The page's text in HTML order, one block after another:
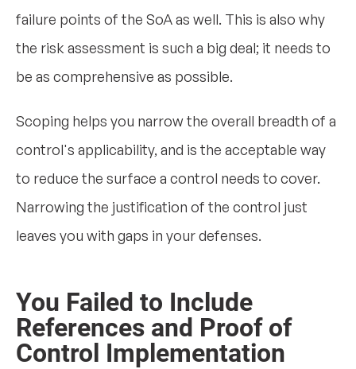
failure points of the SoA as well. This is also why
the risk assessment is such a big deal; it needs to
be as comprehensive as possible.
Scoping helps you narrow the overall breadth of a
control's applicability, and is the acceptable way
to reduce the surface a control needs to cover.
Narrowing the justification of the control just
leaves you with gaps in your defenses.
You Failed to Include
References and Proof of
Control Implementation